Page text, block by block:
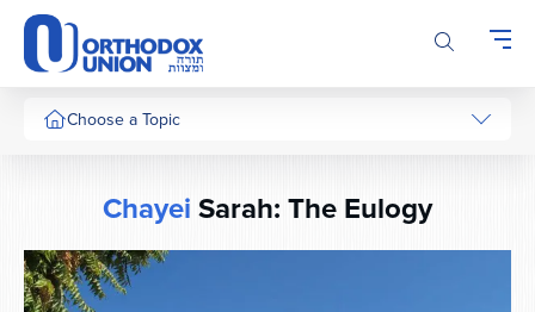
Please
note:
This
website
includesChoose a Topic
ChayeiSarah: The Eulogy